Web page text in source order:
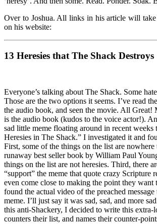
Over to Joshua. All links in his article will
on his website:
13 Heresies that The Shack Destroys
Everyone’s talking about The Shack. Some
Those are the two options it seems. I’ve read
the audio book, and seen the movie. All Great!
is the audio book (kudos to the voice actor!).
sad little meme floating around in recent weeks
Heresies in The Shack.” I investigated it and
First, some of the things on the list are
runaway best seller book by William Paul
things on the list are not heresies. Third, there
“support” the meme that quote crazy Scripture
even come close to making the point they want
found the actual video of the preached
meme. I’ll just say it was sad, sad, and more
this anti-Shackery, I decided to write this extra-
counters their list, and names their counter-